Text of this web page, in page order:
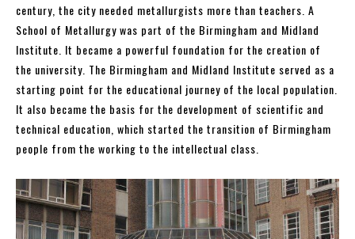
century, the city needed metallurgists more than teachers. A
School of Metallurgy was part of the Birmingham and Midland
Institute. It became a powerful foundation for the creation of
the university. The Birmingham and Midland Institute served as a
starting point for the educational journey of the local population.
It also became the basis for the development of scientific and
technical education, which started the transition of Birmingham
people from the working to the intellectual class.